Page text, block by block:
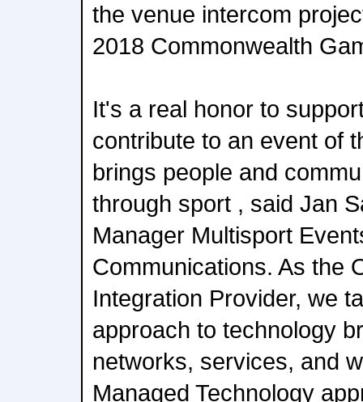
the venue intercom
2018 Commonwealth
It's a real honor to
contribute to an event of
brings people and
through sport , said Jan
Manager Multisport
Communications. As the
Integration Provider, we
approach to technology
networks, services, and
Managed Technology